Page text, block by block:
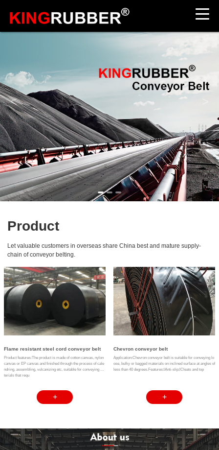
Product
Let valuable customers in overseas share China best and mature supply-
chain of conveyor belting.
Flame resistant steel cord conveyor belt
Product features:The product is made of cotton canvas, nylon
canvas or EP canvas and finished through the process of cale
ndring, assembling, vulcanizing etc, suitable for conveying ma
terials that requ
+
Chevron conveyor belt
Application:Chevron conveyor belt is suitable for conveying lo
ose, bulky or bagged materials on inclined surface at angles of
less than 40 degrees.Features:lAnti-slip;lCleats and top
+